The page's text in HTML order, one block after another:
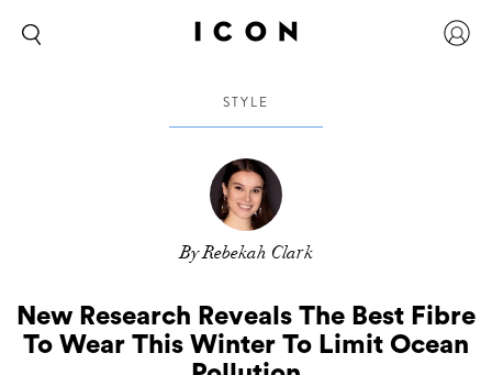
STYLE
By Rebekah Clark
New Research Reveals The Best Fibre
To Wear This Winter To Limit Ocean